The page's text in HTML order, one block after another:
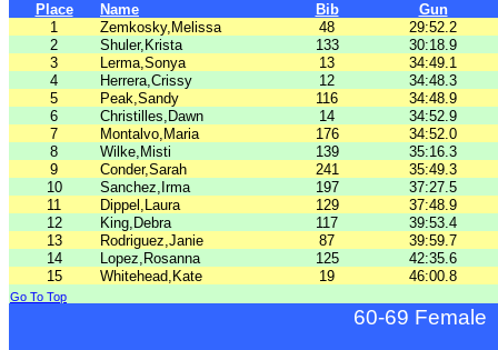
Place Name Bib
Gun
1
Zemkosky,Melissa 48
29:52.2
2
Shuler,Krista 133
30:18.9
3
Lerma,Sonya 13
34:49.1
4
Herrera,Crissy 12
34:48.3
5
Peak,Sandy 116
34:48.9
6
Christilles,Dawn 14
34:52.9
7
Montalvo,Maria 176
34:52.0
8
Wilke,Misti 139
35:16.3
9
Conder,Sarah 241
35:49.3
10
Sanchez,Irma 197
37:27.5
11
Dippel,Laura 129
37:48.9
12
King,Debra 117
39:53.4
13
Rodriguez,Janie 87
39:59.7
14
Lopez,Rosanna 125
42:35.6
15
Whitehead,Kate 19 46:00.8
Go To Top
60-69 Female